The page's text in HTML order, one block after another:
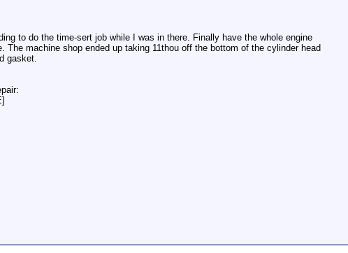
to do the time-sert job while I was in there. Finally have the whole engine
machine shop ended up taking 11thou off the bottom of the cylinder head
gasket.